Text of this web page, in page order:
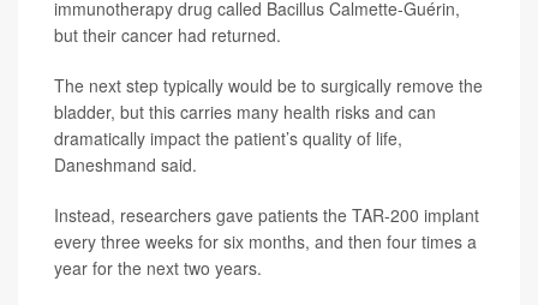
immunotherapy drug called Bacillus Calmette-Guérin,
but their cancer had returned.
The next step typically would be to surgically remove the
bladder, but this carries many health risks and can
dramatically impact the patient’s quality of life,
Daneshmand said.
Instead, researchers gave patients the TAR-200 implant
every three weeks for six months, and then four times a
year for the next two years.